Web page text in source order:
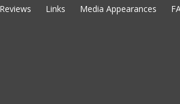
Reviews Links Media Appearances